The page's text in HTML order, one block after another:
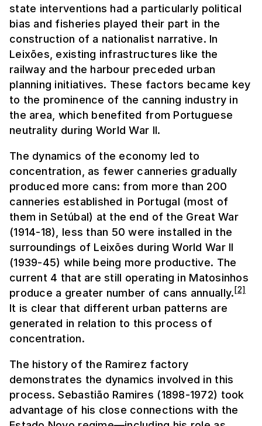
state interventions had a particularly political
bias and fisheries played their part in the
construction of a nationalist narrative. In
Leixões, existing infrastructures like the
railway and the harbour preceded urban
planning initiatives. These factors became key
to the prominence of the canning industry in
the area, which benefited from Portuguese
neutrality during World War II.
The dynamics of the economy led to
concentration, as fewer canneries gradually
produced more cans: from more than 200
canneries established in Portugal (most of
them in Setúbal) at the end of the Great War
(1914-18), less than 50 were installed in the
surroundings of Leixões during World War II
(1939-45) while being more productive. The
current 4 that are still operating in Matosinhos
produce a greater number of cans annually. [2]
It is clear that different urban patterns are
generated in relation to this process of
concentration.
The history of the Ramirez factory
demonstrates the dynamics involved in this
process. Sebastião Ramires (1898-1972) took
advantage of his close connections with the